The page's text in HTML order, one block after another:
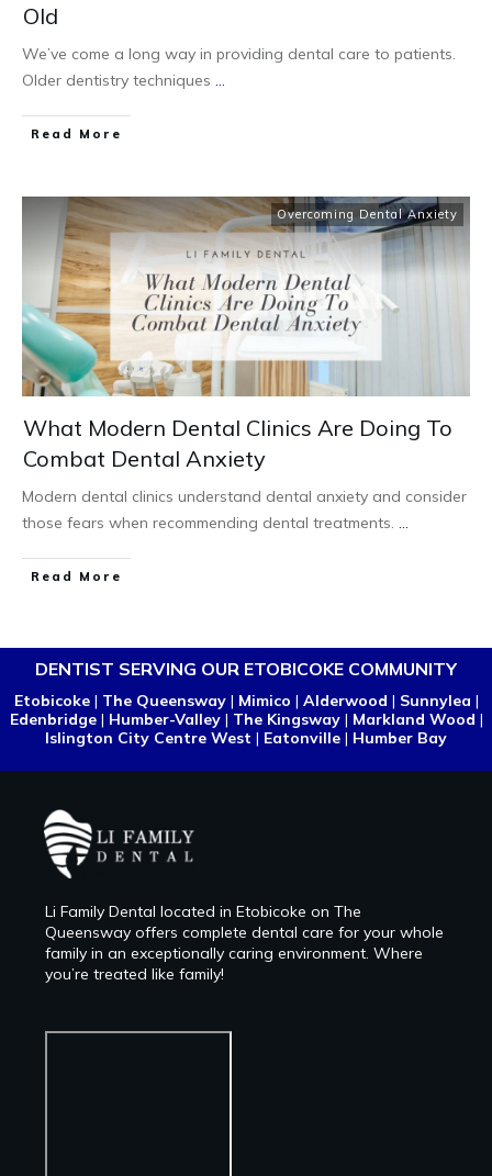
Old
We’ve come a long way in providing dental care to patients.
Older dentistry techniques ...
Read More
Overcoming Dental Anxiety
What Modern Dental Clinics Are Doing To
Combat Dental Anxiety
Modern dental clinics understand dental anxiety and consider
those fears when recommending dental treatments. ...
Read More
DENTIST SERVING OUR ETOBICOKE COMMUNITY
Etobicoke| The Queensway| Mimico | Alderwood | Sunnylea |
Edenbridge| Humber-Valley| The Kingsway| Markland Wood |
Islington City Centre West | Eatonville | Humber Bay
Li Family Dental located in Etobicoke on The
Queensway offers complete dental care for your whole
family in an exceptionally caring environment. Where
you’re treated like family!